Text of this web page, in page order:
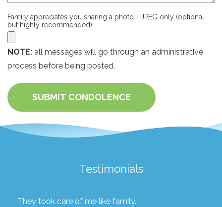
Family appreciates you sharing a photo - JPEG only (optional
but highly recommended)
NOTE: all messages will go through an administrative
process before being posted.
SUBMIT CONDOLENCE
Testimonials
They took care of me like family.